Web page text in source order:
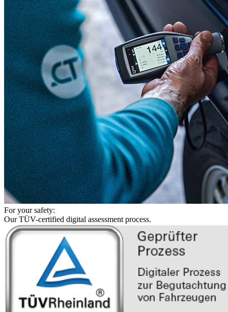
For your safety:
Our TÜV-certified digital assessment process.